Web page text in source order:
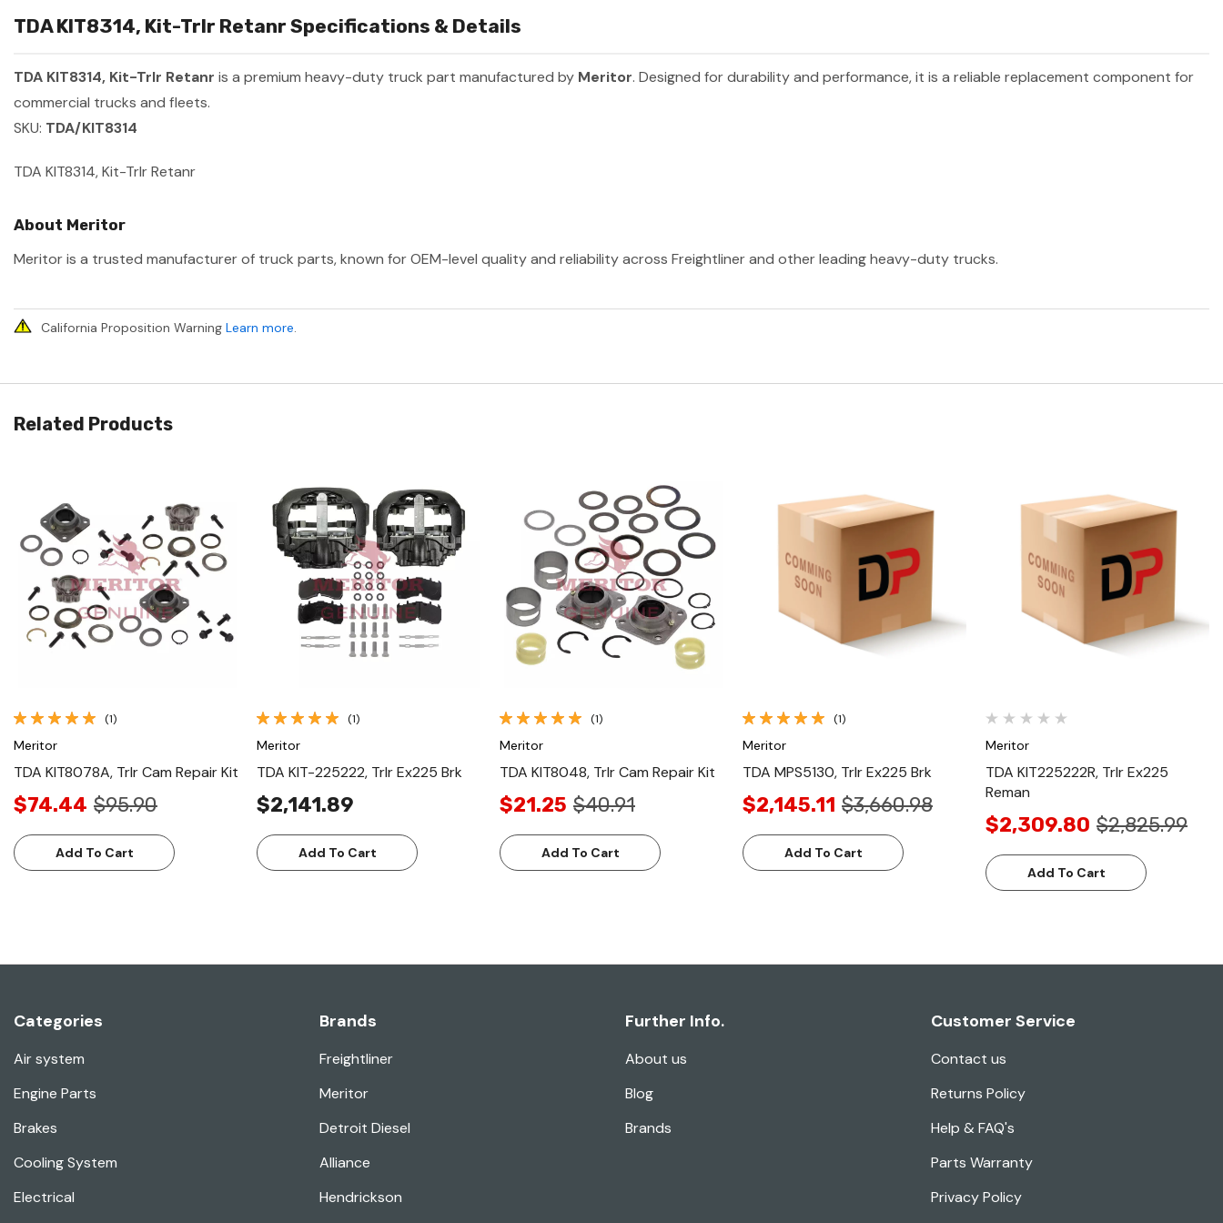
TDA KIT8314, Kit-Trlr Retanr Specifications & Details
TDA KIT8314, Kit-Trlr Retanr is a premium heavy-duty truck part manufactured by Meritor. Designed for durability and performance, it is a reliable replacement component for
commercial trucks and fleets.
SKU: TDA/KIT8314
TDA KIT8314, Kit-Trlr Retanr
About Meritor
Meritor is a trusted manufacturer of truck parts, known for OEM-level quality and reliability across Freightliner and other leading heavy-duty trucks.
California Proposition Warning Learn more.
Related Products
Quick View
(1)
Meritor
TDA KIT8078A, Trlr Cam Repair Kit
$74.44 $95.90
Add To Cart
Quick View
(1)
Meritor
TDA KIT-225222, Trlr Ex225 Brk
$2,141.89
Add To Cart
Quick View
(1)
Meritor
TDA KIT8048, Trlr Cam Repair Kit
$21.25 $40.91
Add To Cart
Quick View
(1)
Meritor
TDA MPS5130, Trlr Ex225 Brk
$2,145.11 $3,660.98
Add To Cart
Quick View
Meritor
TDA KIT225222R, Trlr Ex225
Reman
$2,309.80 $2,825.99
Add To Cart
Categories
Air system
Engine Parts
Brakes
Cooling System
Electrical
Brands
Freightliner
Meritor
Detroit Diesel
Alliance
Hendrickson
Further Info.
About us
Blog
Brands
Customer Service
Contact us
Returns Policy
Help & FAQ's
Parts Warranty
Privacy Policy